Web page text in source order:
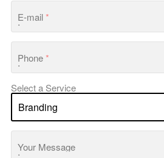
E-mail*
Phone*
Select a Service
Your Message